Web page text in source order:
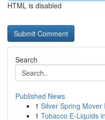
HTML is disabled
Search
Published News
1 Silver Spring Mover
1 Tobacco E-Liquids